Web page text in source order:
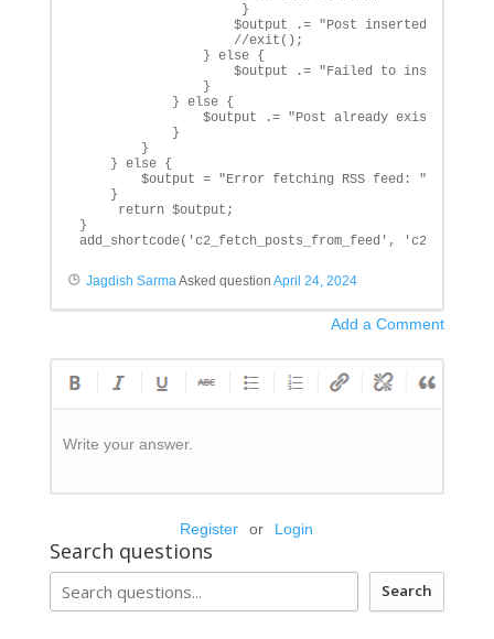
}
$output .= "Post inserted with ID:
//exit();
} else {
$output .= "Failed to insert post:
}
} else {
$output .= "Post already exists:
}
}
} else {
$output = "Error fetching RSS feed: " . $rss-
}
return $output;
}
add_shortcode('c2_fetch_posts_from_feed',
Jagdish Sarma Asked question April 24, 2024
Add a Comment
Write your answer.
Register or Login
Search questions
Search